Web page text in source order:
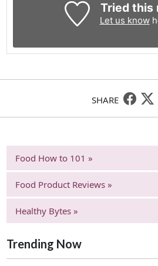
Tried this
Let us know
SHARE
Food How to 101 »
Food Product Reviews »
Healthy Bytes »
Trending Now